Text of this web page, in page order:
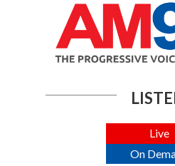
Live
On